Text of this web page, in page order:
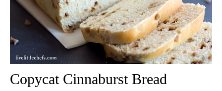
Copycat Cinnaburst Bread